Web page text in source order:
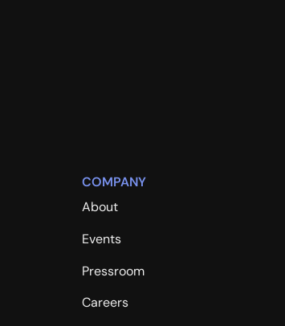
COMPANY
About
Events
Pressroom
Careers